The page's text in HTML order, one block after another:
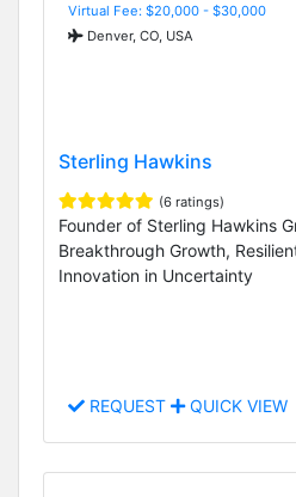
Virtual Fee: $20,000 - $30,000
Denver, CO, USA
Sterling Hawkins
(6 ratings)
Founder of Sterling Hawkins
Breakthrough Growth,
Innovation in Uncertainty
REQUEST QUICK VIEW